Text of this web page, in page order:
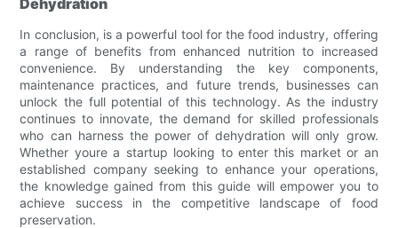
In conclusion, is a powerful tool for the food industry, offering
a range of benefits from enhanced nutrition to increased
convenience. By understanding the key components,
maintenance practices, and future trends, businesses can
unlock the full potential of this technology. As the industry
continues to innovate, the demand for skilled professionals
who can harness the power of dehydration will only grow.
Whether youre a startup looking to enter this market or an
established company seeking to enhance your operations,
the knowledge gained from this guide will empower you to
achieve success in the competitive landscape of food
preservation.